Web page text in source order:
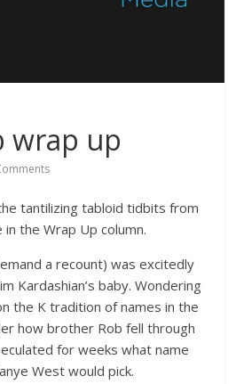
wrap up
tantilizing tabloid tidbits from
the Wrap Up column.
a recount) was excitedly
Kardashian’s baby. Wondering
the K tradition of names in the
how brother Rob fell through
for weeks what name
West would pick.